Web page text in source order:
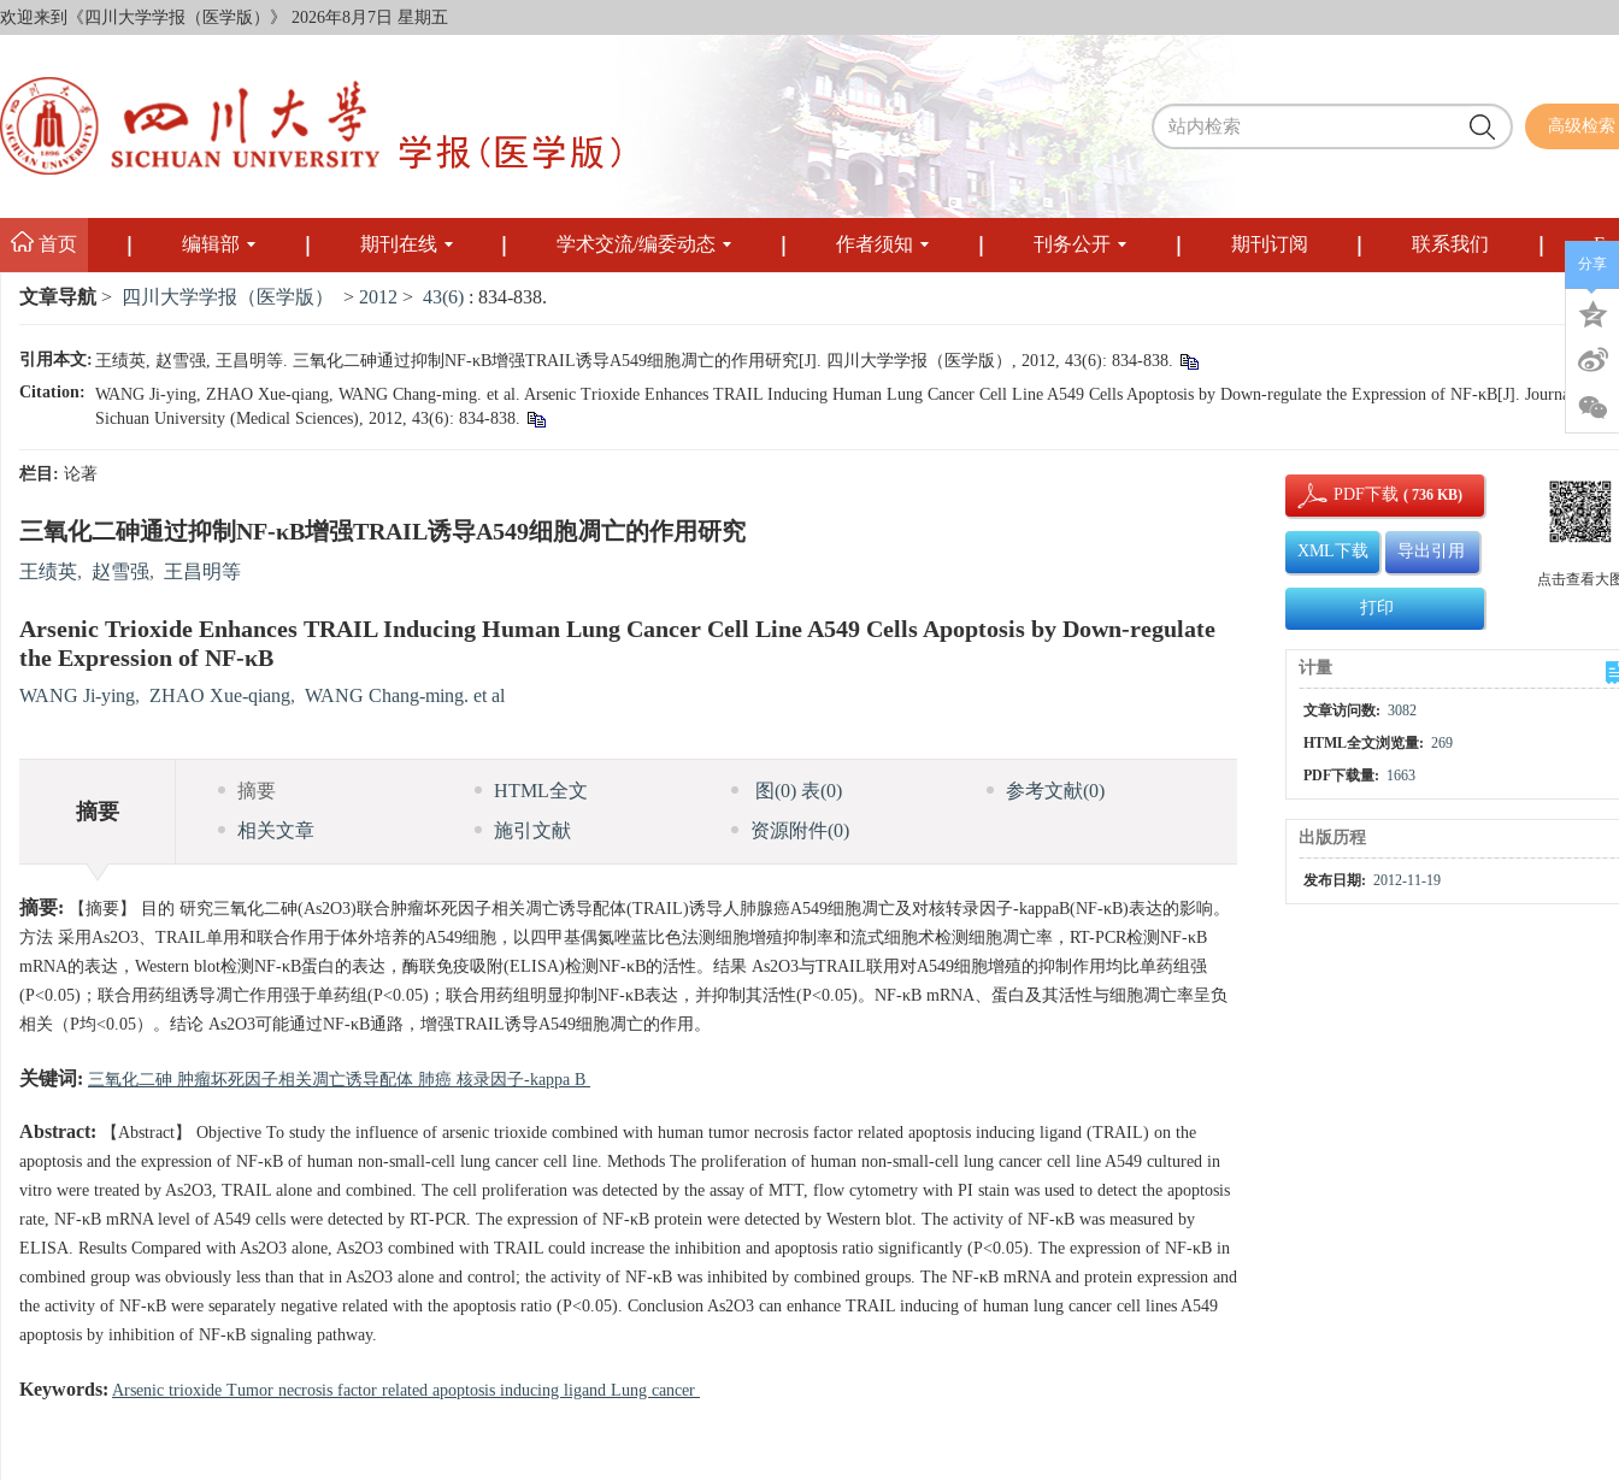
欢迎来到《四川大学学报（医学版）》 2026年8月7日 星期五
高级检索
首页 编辑部 期刊在线 学术交流/编委动态 作者须知 刊务公开 期刊订阅 联系我们
文章导航 > 四川大学学报（医学版） > 2012 > 43(6) : 834-838.
引用本文:王绩英, 赵雪强, 王昌明等. 三氧化二砷通过抑制NF-κB增强TRAIL诱导A549细胞凋亡的作用研究[J]. 四川大学学报（医学版）, 2012, 43(6): 834-838.
Citation: WANG Ji-ying, ZHAO Xue-qiang, WANG Chang-ming. et al. Arsenic Trioxide Enhances TRAIL Inducing Human Lung Cancer Cell Line A549 Cells Apoptosis by Down-regulate the Expression of NF-κB[J]. Journal of
Sichuan University (Medical Sciences), 2012, 43(6): 834-838.
栏目: 论著
三氧化二砷通过抑制NF-κB增强TRAIL诱导A549细胞凋亡的作用研究
王绩英, 赵雪强, 王昌明等
Arsenic Trioxide Enhances TRAIL Inducing Human Lung Cancer Cell Line A549 Cells Apoptosis by Down-regulate
the Expression of NF-κB
WANG Ji-ying, ZHAO Xue-qiang, WANG Chang-ming. et al
摘要
摘要 HTML全文 图(0)表(0) 参考文献(0)
相关文章
施引文献 资源附件(0)
摘要: 【摘要】 目的 研究三氧化二砷(As2O3)联合肿瘤坏死因子相关凋亡诱导配体(TRAIL)诱导人肺腺癌A549细胞凋亡及对核转录因子-kappaB(NF-κB)表达的影响。
方法 采用As2O3、TRAIL单用和联合作用于体外培养的A549细胞，以四甲基偶氮唑蓝比色法测细胞增殖抑制率和流式细胞术检测细胞凋亡率，RT-PCR检测NF-κB
mRNA的表达，Western blot检测NF-κB蛋白的表达，酶联免疫吸附(ELISA)检测NF-κB的活性。结果 As2O3与TRAIL联用对A549细胞增殖的抑制作用均比单药组强
(P<0.05)；联合用药组诱导凋亡作用强于单药组(P<0.05)；联合用药组明显抑制NF-κB表达，并抑制其活性(P<0.05)。NF-κB mRNA、蛋白及其活性与细胞凋亡率呈负
相关（P均<0.05）。结论 As2O3可能通过NF-κB通路，增强TRAIL诱导A549细胞凋亡的作用。
关键词: 三氧化二砷 肿瘤坏死因子相关凋亡诱导配体 肺癌 核录因子-kappa B
Abstract: 【Abstract】 Objective To study the influence of arsenic trioxide combined with human tumor necrosis factor related apoptosis inducing ligand (TRAIL) on the
apoptosis and the expression of NF-κB of human non-small-cell lung cancer cell line. Methods The proliferation of human non-small-cell lung cancer cell line A549 cultured in
vitro were treated by As2O3, TRAIL alone and combined. The cell proliferation was detected by the assay of MTT, flow cytometry with PI stain was used to detect the apoptosis
rate, NF-κB mRNA level of A549 cells were detected by RT-PCR. The expression of NF-κB protein were detected by Western blot. The activity of NF-κB was measured by
ELISA. Results Compared with As2O3 alone, As2O3 combined with TRAIL could increase the inhibition and apoptosis ratio significantly (P<0.05). The expression of NF-κB in
combined group was obviously less than that in As2O3 alone and control; the activity of NF-κB was inhibited by combined groups. The NF-κB mRNA and protein expression and
the activity of NF-κB were separately negative related with the apoptosis ratio (P<0.05). Conclusion As2O3 can enhance TRAIL inducing of human lung cancer cell lines A549
apoptosis by inhibition of NF-κB signaling pathway.
Keywords: Arsenic trioxide Tumor necrosis factor related apoptosis inducing ligand Lung cancer
PDF下载( 736 KB)
XML下载 导出引用
打印
点击查看大
计量
文章访问数: 3082
HTML全文浏览量: 269
PDF下载量: 1663
出版历程
发布日期: 2012-11-19
分享